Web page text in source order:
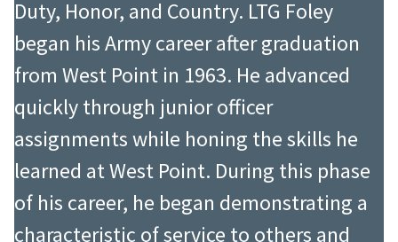
serve as Military Assistant to the
President. As such, he was
responsible for all military support
to the President and the White
House, to include logistics,
transportation, communications,
ceremonies, and implementation of
schooling and staff assignments, he
commanded the 1st Battalion, 32nd
Armor, 3rd Armored Division from
1962 to 1964 with excellent results.
He attended the Armed Forces Staff
College in 1965 and the Army War
College in 1966, where he also
Duty, Honor, and Country. LTG Foley
began his Army career after graduation
from West Point in 1963. He advanced
quickly through junior officer
assignments while honing the skills he
learned at West Point. During this phase
of his career, he began demonstrating a
characteristic of service to others and